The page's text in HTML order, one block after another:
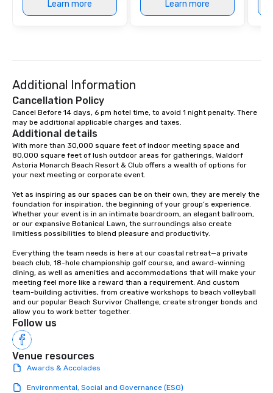
Learn more Learn more
Additional Information
Cancellation Policy
Cancel Before 14 days, 6 pm hotel time, to avoid 1 night penalty. There
may be additional applicable charges and taxes.
Additional details
With more than 30,000 square feet of indoor meeting space and
80,000 square feet of lush outdoor areas for gatherings, Waldorf
Astoria Monarch Beach Resort & Club offers a wealth of options for
your next meeting or corporate event.
Yet as inspiring as our spaces can be on their own, they are merely the
foundation for inspiration, the beginning of your group’s experience.
Whether your event is in an intimate boardroom, an elegant ballroom,
or our expansive Botanical Lawn, the surroundings also create
limitless possibilities to blend pleasure and productivity.
Everything the team needs is here at our coastal retreat—a private
beach club, 18-hole championship golf course, and award-winning
dining, as well as amenities and accommodations that will make your
meeting feel more like a reward than a requirement. And custom
team-building activities, from creative workshops to beach volleyball
and our popular Beach Survivor Challenge, create stronger bonds and
allow you to work better together.
Follow us
Venue resources
Awards & Accolades
Environmental, Social and Governance (ESG)